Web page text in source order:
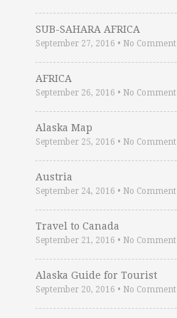
SUB-SAHARA AFRICA
September 27, 2016 • No Comment
AFRICA
September 26, 2016 • No Comment
Alaska Map
September 25, 2016 • No Comment
Austria
September 24, 2016 • No Comment
Travel to Canada
September 21, 2016 • No Comment
Alaska Guide for Tourist
September 20, 2016 • No Comment